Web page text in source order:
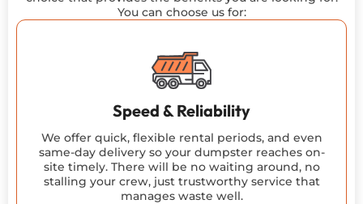
You can choose us for:
Speed & Reliability
We offer quick, flexible rental periods, and even
same-day delivery so your dumpster reaches on-
site timely. There will be no waiting around, no
stalling your crew, just trustworthy service that
manages waste well.